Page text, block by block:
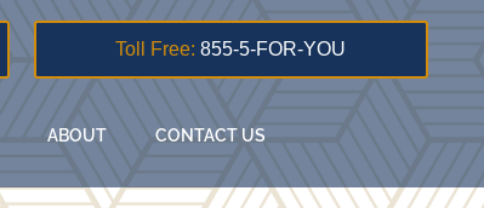
Toll Free: 855-5-FOR-YOU
ABOUT CONTACT US